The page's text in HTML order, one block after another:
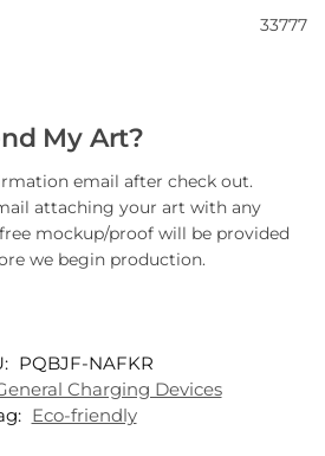
33777
My Art?
email after check out.
attaching your art with any
mockup/proof will be provided
we begin production.
PQBJF-NAFKR
Charging Devices
Eco-friendly